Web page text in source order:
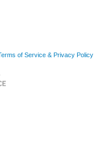
of Service & Privacy Policy